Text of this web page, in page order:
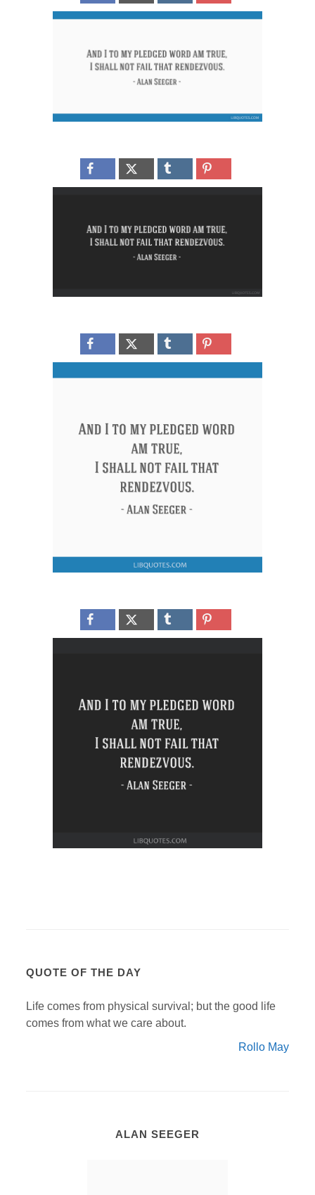
QUOTE OF THE DAY
Life comes from physical survival; but the good life
comes from what we care about.
Rollo May
ALAN SEEGER